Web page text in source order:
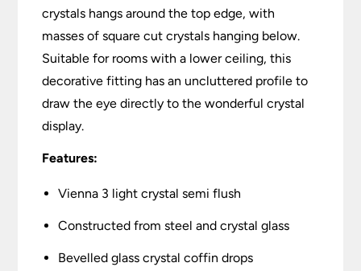
crystals hangs around the top edge, with
masses of square cut crystals hanging below.
Suitable for rooms with a lower ceiling, this
decorative fitting has an uncluttered profile to
draw the eye directly to the wonderful crystal
display.
Features:
Vienna 3 light crystal semi flush
Constructed from steel and crystal glass
Bevelled glass crystal coffin drops